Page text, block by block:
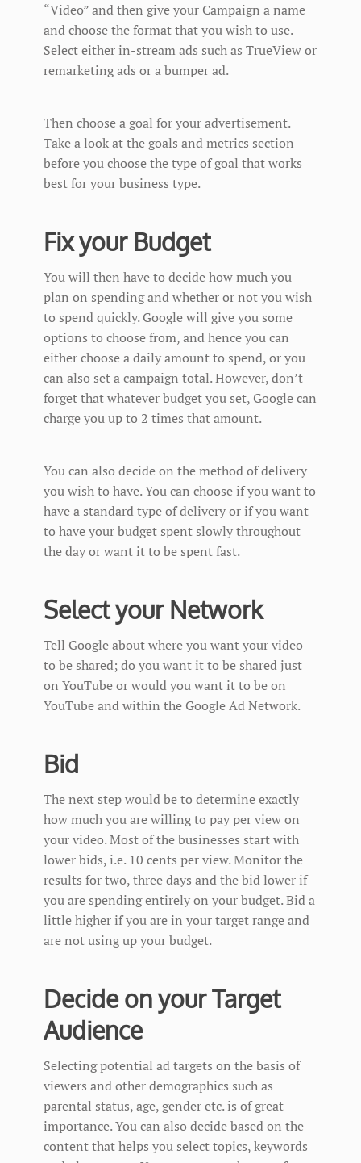
“Video” and then give your Campaign a name
and choose the format that you wish to use.
Select either in-stream ads such as TrueView or
remarketing ads or a bumper ad.
Then choose a goal for your advertisement.
Take a look at the goals and metrics section
before you choose the type of goal that works
best for your business type.
Fix your Budget
You will then have to decide how much you
plan on spending and whether or not you wish
to spend quickly. Google will give you some
options to choose from, and hence you can
either choose a daily amount to spend, or you
can also set a campaign total. However, don’t
forget that whatever budget you set, Google can
charge you up to 2 times that amount.
You can also decide on the method of delivery
you wish to have. You can choose if you want to
have a standard type of delivery or if you want
to have your budget spent slowly throughout
the day or want it to be spent fast.
Select your Network
Tell Google about where you want your video
to be shared; do you want it to be shared just
on YouTube or would you want it to be on
YouTube and within the Google Ad Network.
Bid
The next step would be to determine exactly
how much you are willing to pay per view on
your video. Most of the businesses start with
lower bids, i.e. 10 cents per view. Monitor the
results for two, three days and the bid lower if
you are spending entirely on your budget. Bid a
little higher if you are in your target range and
are not using up your budget.
Decide on your Target
Audience
Selecting potential ad targets on the basis of
viewers and other demographics such as
parental status, age, gender etc. is of great
importance. You can also decide based on the
content that helps you select topics, keywords